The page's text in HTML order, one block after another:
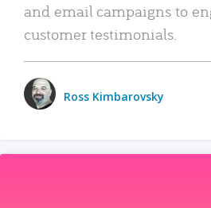
and email campaigns to
customer testimonials.
Ross Kimbarovsky